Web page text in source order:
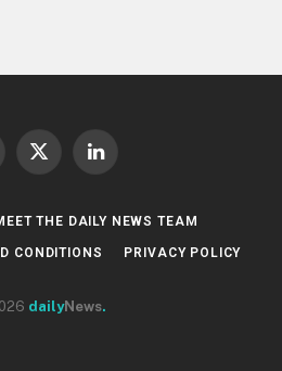
X
LinkedIn
THE DAILY NEWS TEAM
CONDITIONS PRIVACY POLICY
dailyNews.